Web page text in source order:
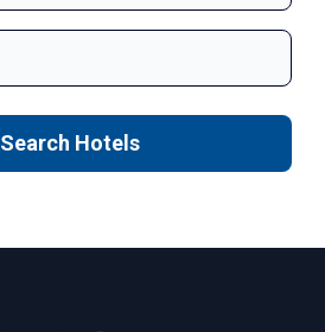
Search Hotels